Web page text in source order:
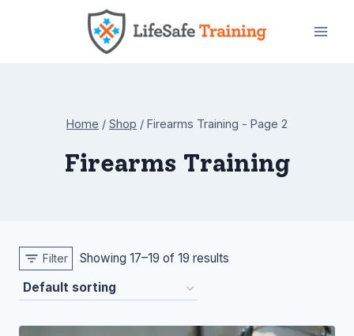
Home / Shop / Firearms Training - Page 2
Firearms Training
Filter Showing 17–19 of 19 results